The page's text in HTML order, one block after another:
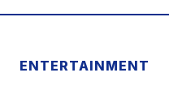
ENTERTAINMENT